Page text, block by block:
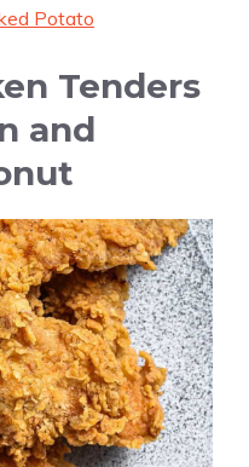
Potato
Tenders
and